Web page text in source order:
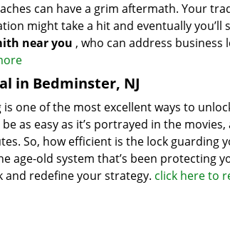
can have a grim aftermath. Your
might take a hit and eventually you’ll
near you , who can address business
in Bedminster, NJ
one of the most excellent ways to
as easy as it’s portrayed in the
So, how efficient is the lock guarding
age-old system that’s been protecting
and redefine your strategy. click here to